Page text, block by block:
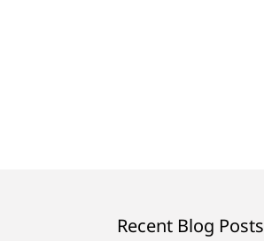
Recent Blog Posts